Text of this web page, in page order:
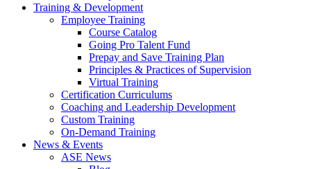
Training & Development
Employee Training
Course Catalog
Going Pro Talent Fund
Prepay and Save Training Plan
Principles & Practices of Supervision
Virtual Training
Certification Curriculums
Coaching and Leadership Development
Custom Training
On-Demand Training
News & Events
ASE News